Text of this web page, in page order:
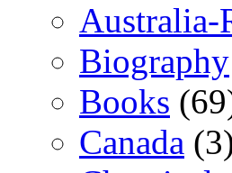
Australia-
Biography
Books
Canada